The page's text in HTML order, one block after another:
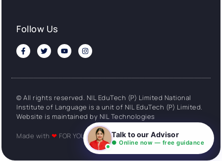
Follow Us
© All rights reserved. NIL EduTech (P) Limited National
Institute of Language is a unit of NIL EduTech (P) Limited.
Website is maintained by NIL Technologies
Made with ❤ FOR YOU Talk to our Advisor
● Online now — free guidance